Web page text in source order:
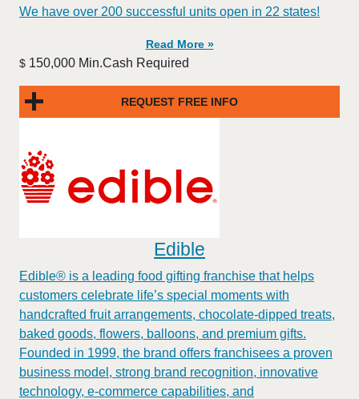
We have over 200 successful units open in 22 states!
Read More »
$ 150,000 Min.Cash Required
REQUEST FREE INFO
Edible
Edible® is a leading food gifting franchise that helps
customers celebrate life’s special moments with
handcrafted fruit arrangements, chocolate-dipped treats,
baked goods, flowers, balloons, and premium gifts.
Founded in 1999, the brand offers franchisees a proven
business model, strong brand recognition, innovative
technology, e-commerce capabilities, and